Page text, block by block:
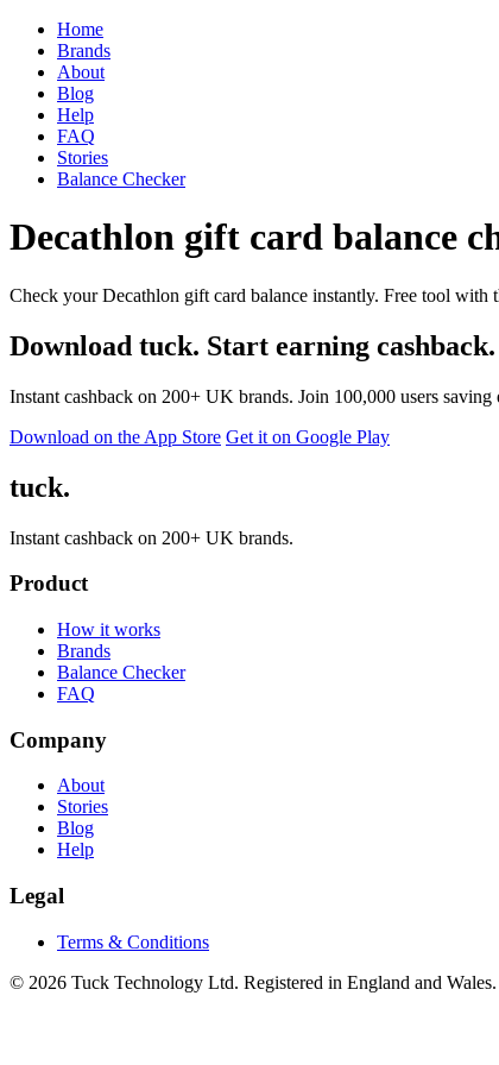
Home
Brands
About
Blog
Help
FAQ
Stories
Balance Checker
Decathlon gift card balance
Check your Decathlon gift card balance instantly. Free tool
Download tuck. Start earning cashback.
Instant cashback on 200+ UK brands. Join 100,000 users saving
Download on the App Store Get it on Google Play
tuck.
Instant cashback on 200+ UK brands.
Product
How it works
Brands
Balance Checker
FAQ
Company
About
Stories
Blog
Help
Legal
Terms & Conditions
© 2026 Tuck Technology Ltd. Registered in England and